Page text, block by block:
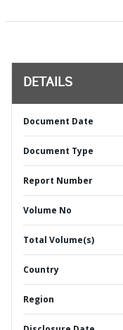
DETAILS
Document Date
Document Type
Report Number
Volume No
Total Volume(s)
Country
Region